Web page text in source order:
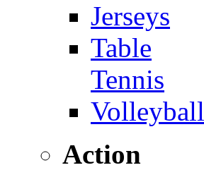
Jerseys
Table
Tennis
Volleyball
Action